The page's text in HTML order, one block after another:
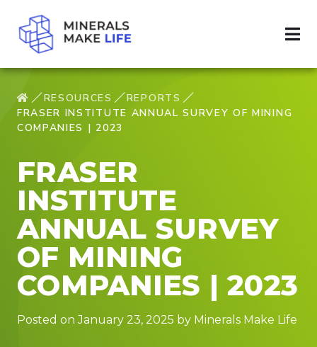
RESOURCES
REPORTS
FRASER INSTITUTE ANNUAL SURVEY OF MINING
COMPANIES | 2023
FRASER
INSTITUTE
ANNUAL SURVEY
OF MINING
COMPANIES | 2023
Posted on January 23, 2025 by Minerals Make Life